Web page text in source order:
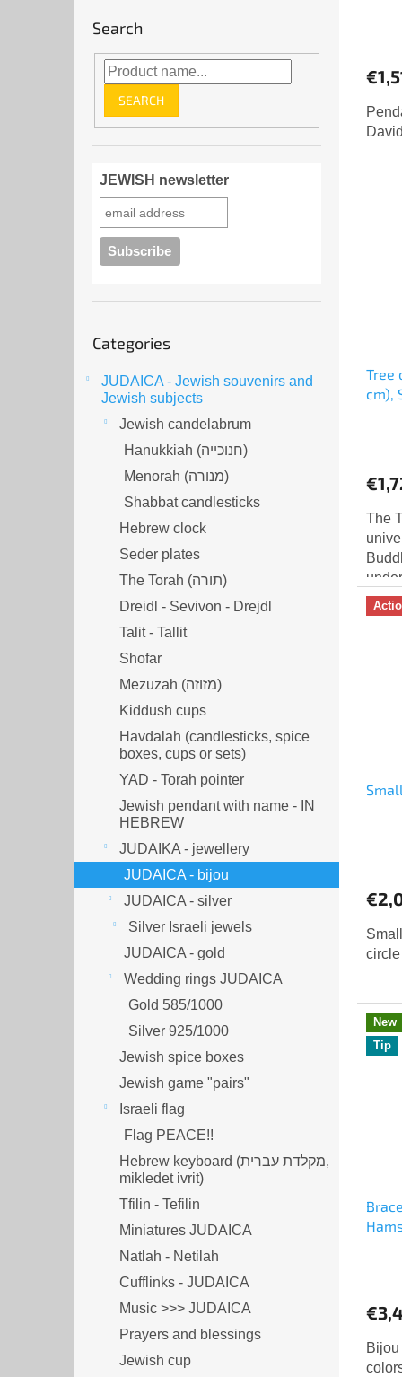
Search
SEARCH
JEWISH newsletter
categories
Categories
JUDAICA - Jewish souvenirs and
Jewish subjects
Jewish candelabrum
Hanukkiah (חנוכייה)
Menorah (מנורה‎)
Shabbat candlesticks
Hebrew clock
Seder plates
The Torah (תורה)
Dreidl - Sevivon - Drejdl
Talit - Tallit
Shofar
Mezuzah (מזוזה‎‎)
Kiddush cups
Havdalah (candlesticks, spice
boxes, cups or sets)
YAD - Torah pointer
Jewish pendant with name - IN
HEBREW
JUDAIKA - jewellery
JUDAICA - bijou
JUDAICA - silver
Silver Israeli jewels
JUDAICA - gold
Wedding rings JUDAICA
Gold 585/1000
Silver 925/1000
Jewish spice boxes
Jewish game "pairs"
Israeli flag
Flag PEACE!!
Hebrew keyboard (מקלדת עברית,
mikledet ivrit)
Tfilin - Tefilin
Miniatures JUDAICA
Natlah - Netilah
Cufflinks - JUDAICA
Music >>> JUDAICA
Prayers and blessings
Jewish cup
Tree
cm),
The
circle
New
Tip
rating
is
5,0